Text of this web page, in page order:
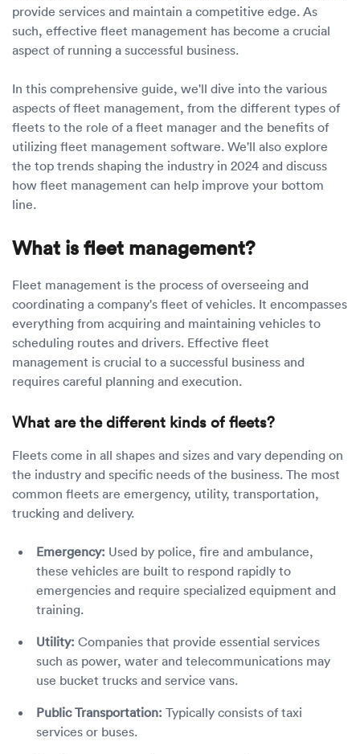
provide services and maintain a competitive edge. As
such, effective fleet management has become a crucial
aspect of running a successful business.
In this comprehensive guide, we'll dive into the various
aspects of fleet management, from the different types of
fleets to the role of a fleet manager and the benefits of
utilizing fleet management software. We'll also explore
the top trends shaping the industry in 2024 and discuss
how fleet management can help improve your bottom
line.
What is fleet management?
Fleet management is the process of overseeing and
coordinating a company's fleet of vehicles. It encompasses
everything from acquiring and maintaining vehicles to
scheduling routes and drivers. Effective fleet
management is crucial to a successful business and
requires careful planning and execution.
What are the different kinds of fleets?
Fleets come in all shapes and sizes and vary depending on
the industry and specific needs of the business. The most
common fleets are emergency, utility, transportation,
trucking and delivery.
Emergency: Used by police, fire and ambulance,
these vehicles are built to respond rapidly to
emergencies and require specialized equipment and
training.
Utility: Companies that provide essential services
such as power, water and telecommunications may
use bucket trucks and service vans.
Public Transportation: Typically consists of taxi
services or buses.